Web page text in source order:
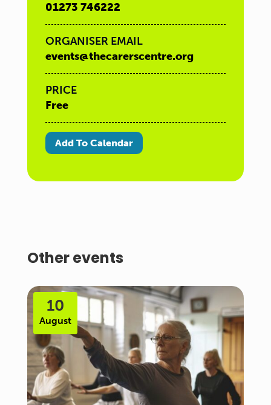
01273 746222
ORGANISER EMAIL
events@thecarerscentre.org
PRICE
Free
Add To Calendar
Other events
10
August